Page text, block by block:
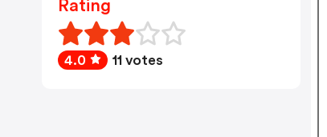
Rating
4.0 11 votes